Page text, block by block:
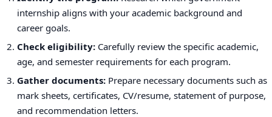
internship aligns with your academic background and
career goals.
Check eligibility: Carefully review the specific academic,
age, and semester requirements for each program.
Gather documents: Prepare necessary documents such as
mark sheets, certificates, CV/resume, statement of purpose,
and recommendation letters.